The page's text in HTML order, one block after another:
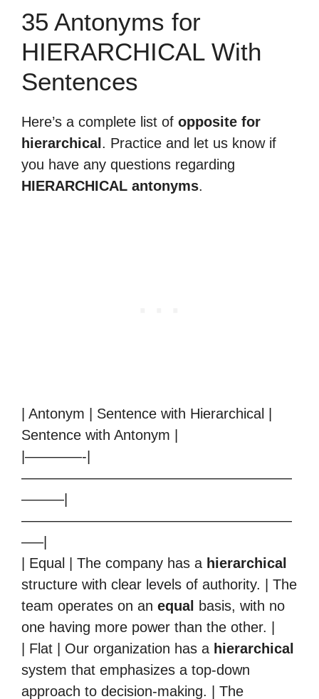
35 Antonyms for
HIERARCHICAL With
Sentences
Here’s a complete list of opposite for
hierarchical . Practice and let us know if
you have any questions regarding
HIERARCHICAL antonyms.
| Antonym | Sentence with Hierarchical |
Sentence with Antonym |
|————-|
———————————————————
———|
———————————————————
—–|
| Equal | The company has a hierarchical
structure with clear levels of authority. | The
team operates on an equal
basis, with no
one having more power than the other. |
| Flat | Our organization has a hierarchical
system that emphasizes a top-down
approach to decision-making. | The